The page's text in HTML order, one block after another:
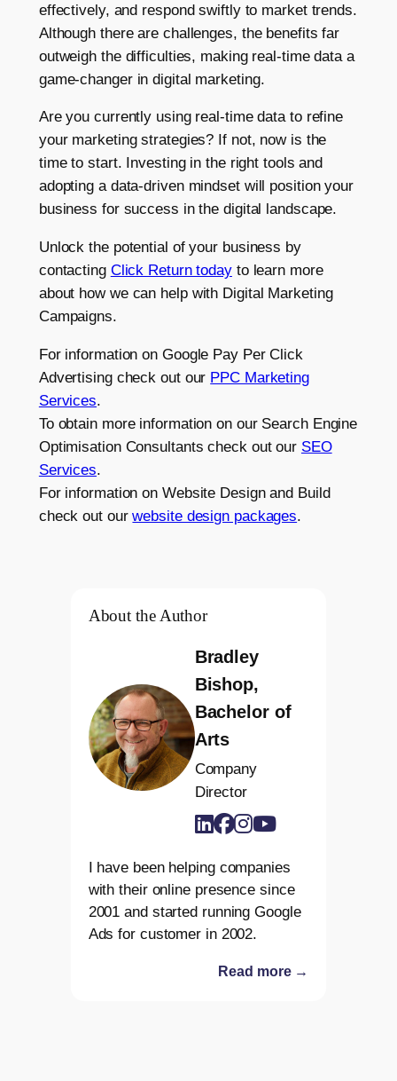
effectively, and respond swiftly to market trends.
Although there are challenges, the benefits far
outweigh the difficulties, making real-time data a
game-changer in digital marketing.
Are you currently using real-time data to refine
your marketing strategies? If not, now is the
time to start. Investing in the right tools and
adopting a data-driven mindset will position your
business for success in the digital landscape.
Unlock the potential of your business by
contacting Click Return todayto learn more
about how we can help with Digital Marketing
Campaigns.
For information on Google Pay Per Click
Advertising check out our PPC Marketing
Services.
To obtain more information on our Search Engine
Optimisation Consultants check out our SEO
Services.
For information on Website Design and Build
check out ourwebsite design packages.
About the Author
Bradley
Bishop,
Bachelor of
Arts
Company
Director
I have been helping companies
with their online presence since
2001 and started running Google
Ads for customer in 2002.
Read more →